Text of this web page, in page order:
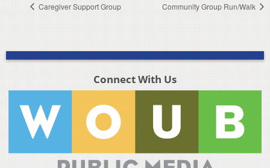
Caregiver Support Group Community Group Run/Walk
Connect With Us